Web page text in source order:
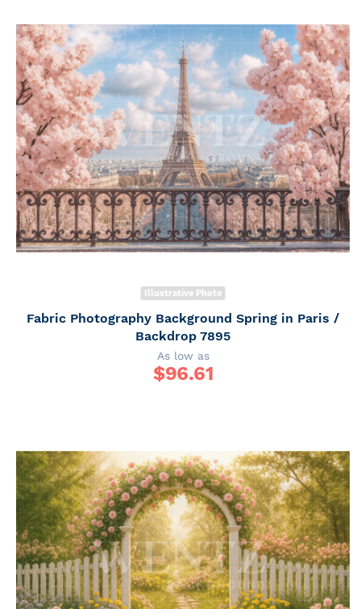
Illustrative Photo
Fabric Photography Background Spring in Paris /
Backdrop 7895
As low as
$96.61